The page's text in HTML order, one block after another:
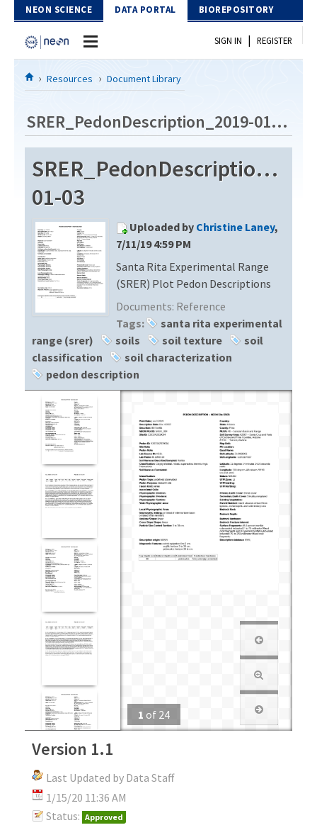
Skip to Content
NEON SCIENCE DATA PORTAL BIOREPOSITORY
Home
Download Data
EXPLORE DATA PRODUCTS
API
PROTOTYPE DATA
Resources
DATA AVAILABILITY CHART
MEGAPIT INFORMATION
Contact Us
SIGN IN | REGISTER
Resources Document Library
SRER_PedonDescription_2019-01-03
01-03
Uploaded by Christine Laney,
7/11/19 4:59 PM
Santa Rita Experimental Range
(SRER) Plot Pedon Descriptions
Documents: Reference
Tags:
santa rita experimental
range (srer)
soils soil texture
soil
classification
soil characterization
pedon description
1 of 24
Version 1.1
Last Updated by Data Staff
1/15/20 11:36 AM
Status: Approved